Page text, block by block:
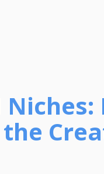
Niches:
the